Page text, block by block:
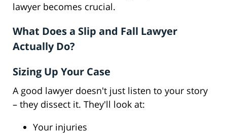
lawyer becomes crucial.
What Does a Slip and Fall Lawyer
Actually Do?
Sizing Up Your Case
A good lawyer doesn't just listen to your story
– they dissect it. They'll look at:
Your injuries